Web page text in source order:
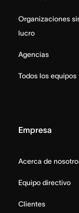
Organizaciones
lucro
Agencias
Todos los equipos
Empresa
Acerca de
Equipo directivo
Clientes